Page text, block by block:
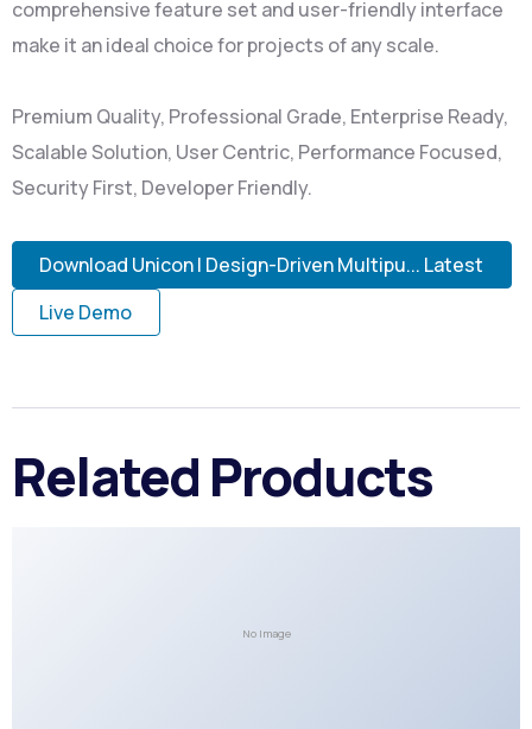
comprehensive feature set and user-friendly interface
make it an ideal choice for projects of any scale.
Premium Quality, Professional Grade, Enterprise Ready,
Scalable Solution, User Centric, Performance Focused,
Security First, Developer Friendly.
Download Unicon | Design-Driven Multipu... Latest
Live Demo
Related Products
No Image